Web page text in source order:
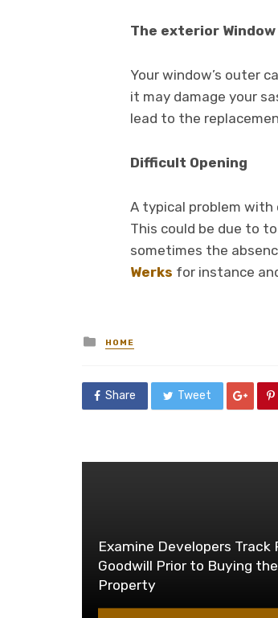
The exterior
Your window’s outer
it may damage your
lead to the
Difficult Opening
A typical problem
This could be due to
sometimes the
Werks for instance
Posted
in
HOME
Share Tweet
Examine Developers Track
Goodwill Prior to Buying
Property